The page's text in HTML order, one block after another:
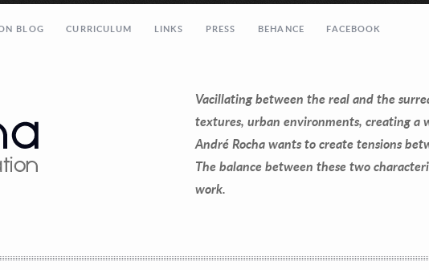
BLOG CURRICULUM LINKS PRESS BEHANCE FACEBOOK
Vacillating between the real and the
textures, urban environments, creating a
André Rocha wants to create tensions
The balance between these two
work.